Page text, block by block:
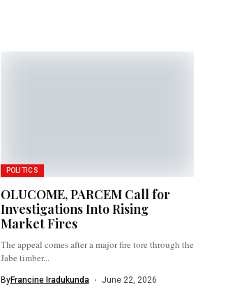
POLITICS
OLUCOME, PARCEM Call for
Investigations Into Rising
Market Fires
The appeal comes after a major fire tore through the
Jabe timber...
ByFrancine Iradukunda June 22, 2026